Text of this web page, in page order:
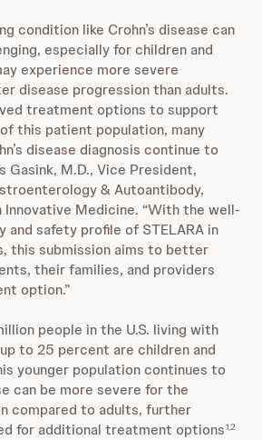
condition like Crohn’s disease can
especially for children and
experience more severe
disease progression than adults.
treatment options to support
this patient population, many
disease diagnosis continue to
Gasink, M.D., Vice President,
& Autoantibody,
Innovative Medicine. “With the well-
and safety profile of STELARA in
this submission aims to better
their families, and providers
option.”
people in the U.S. living with
to 25 percent are children and
younger population continues to
can be more severe for the
compared to adults, further
for additional treatment options.1,2